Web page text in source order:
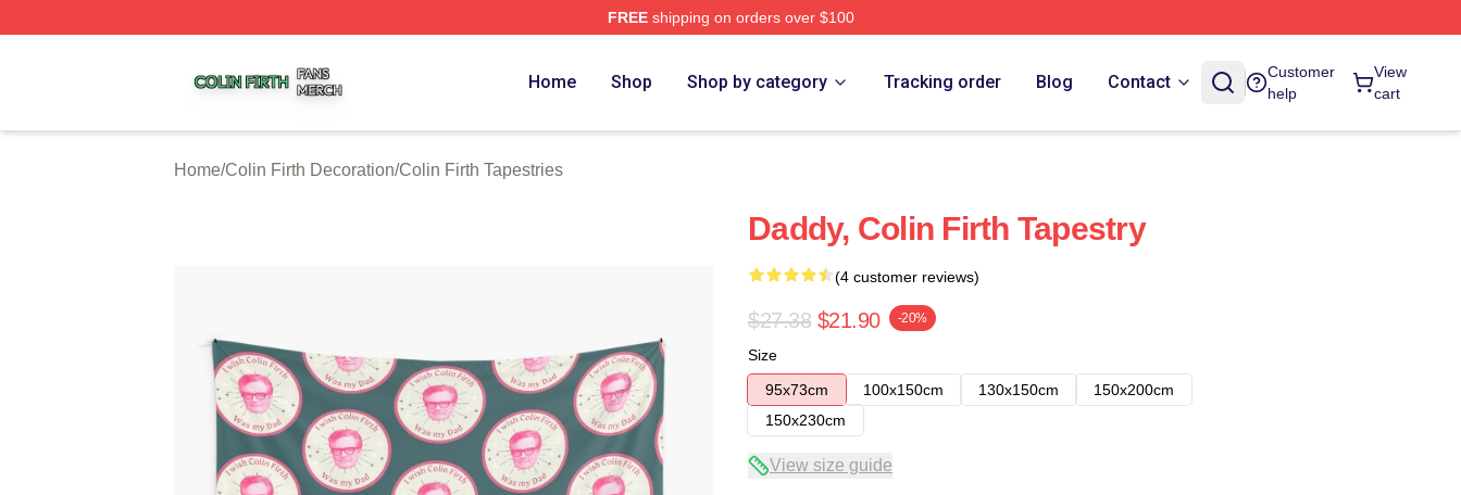
FREEshipping on orders over $100
Home Shop Shop by category Tracking order Blog Contact
Customer
help
View
cart
Home/Colin Firth Decoration/Colin Firth Tapestries
Daddy, Colin Firth Tapestry
(4 customer reviews)
$27.38 $21.90 -20%
Size
95x73cm
100x150cm 130x150cm
150x200cm
150x230cm
View size guide